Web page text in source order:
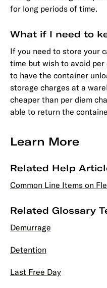
for long periods of time.
What if I need to
If you need to store your
time but wish to avoid per
to have the container
storage charges at a
cheaper than per diem
able to return the
Learn More
Related Help
Common Line Items on
Related Glossary
Demurrage
Detention
Last Free Day